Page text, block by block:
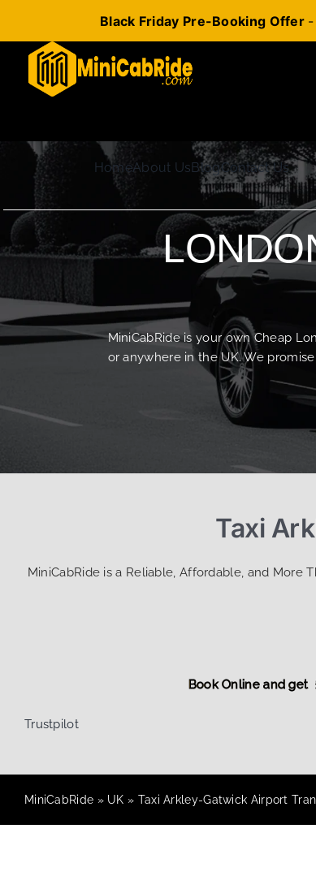
Black Friday Pre-Booking Offer
content
HomeAbout UsBlogContact Us
MiniCabRide is your own Cheap
or anywhere in the UK. We
Taxi
MiniCabRide is a Reliable, Affordable, and More
Book Online and
Trustpilot
MiniCabRide » UK » Taxi Arkley-Gatwick Airport